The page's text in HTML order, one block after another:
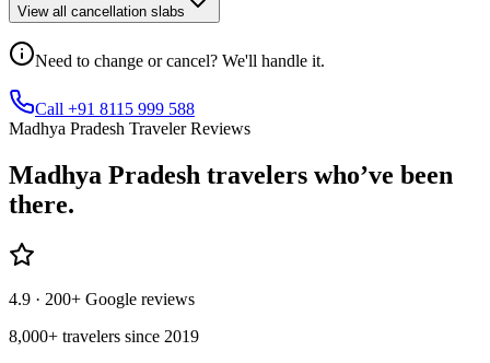
View all cancellation slabs
Need to change or cancel? We'll handle it.
Call +91 8115 999 588
Madhya Pradesh Traveler Reviews
Madhya Pradesh travelers who’ve been
there.
4.9 · 200+ Google reviews
8,000+ travelers since 2019